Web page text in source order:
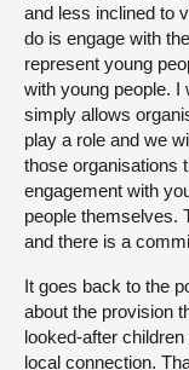
and less inclined to
do is engage with
represent young
with young people. I
simply allows
play a role and we
those organisations
engagement with
people themselves.
and there is a
It goes back to the
about the provision
looked-after
local connection.